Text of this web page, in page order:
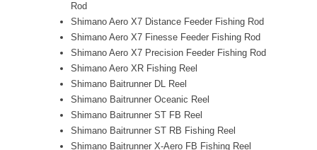
Rod
Shimano Aero X7 Distance Feeder Fishing Rod
Shimano Aero X7 Finesse Feeder Fishing Rod
Shimano Aero X7 Precision Feeder Fishing Rod
Shimano Aero XR Fishing Reel
Shimano Baitrunner DL Reel
Shimano Baitrunner Oceanic Reel
Shimano Baitrunner ST FB Reel
Shimano Baitrunner ST RB Fishing Reel
Shimano Baitrunner X-Aero FB Fishing Reel